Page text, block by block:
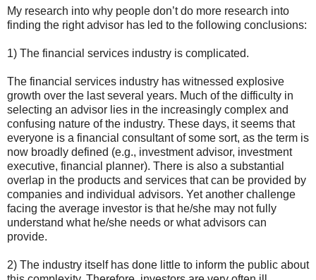
My research into why people don’t do more research into
finding the right advisor has led to the following conclusions:
1) The financial services industry is complicated.
The financial services industry has witnessed explosive
growth over the last several years. Much of the difficulty in
selecting an advisor lies in the increasingly complex and
confusing nature of the industry. These days, it seems that
everyone is a financial consultant of some sort, as the term is
now broadly defined (e.g., investment advisor, investment
executive, financial planner). There is also a substantial
overlap in the products and services that can be provided by
companies and individual advisors. Yet another challenge
facing the average investor is that he/she may not fully
understand what he/she needs or what advisors can
provide.
2) The industry itself has done little to inform the public about